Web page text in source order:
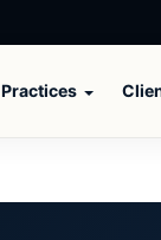
Practices